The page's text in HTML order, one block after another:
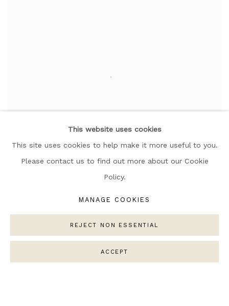
SOFIA MAGALHAES
Porcelain
This website uses cookies
This site uses cookies to help make it more useful to you.
Please contact us to find out more about our Cookie
Policy.
MANAGE COOKIES
REJECT NON ESSENTIAL
ACCEPT